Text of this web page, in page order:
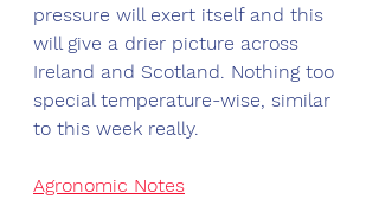
pressure will exert itself and this
will give a drier picture across
Ireland and Scotland. Nothing too
special temperature-wise, similar
to this week really.
Agronomic Notes